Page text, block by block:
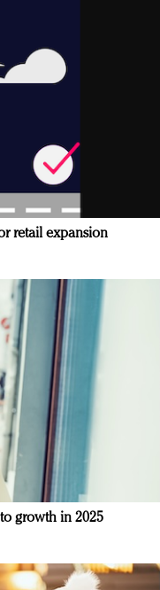
retail expansion
growth in 2025